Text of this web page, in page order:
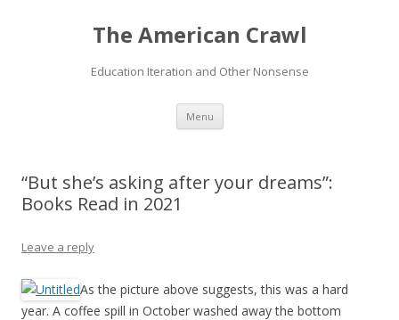
The American Crawl
Education Iteration and Other Nonsense
Menu Skip
content
“But she’s asking after your dreams”:
Books Read in 2021
Leave a reply
As the picture above suggests, this was a hard
year. A coffee spill in October washed away the bottom